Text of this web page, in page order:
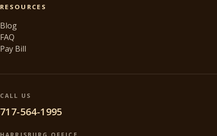
RESOURCES
Blog
FAQ
Pay Bill
CALL US
717-564-1995